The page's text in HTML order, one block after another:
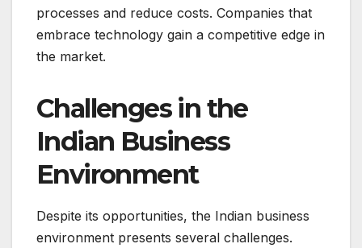
processes and reduce costs. Companies that
embrace technology gain a competitive edge in
the market.
Challenges in the
Indian Business
Environment
Despite its opportunities, the Indian business
environment presents several challenges.